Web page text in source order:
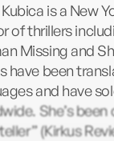
is a New
of thrillers
Missing and
have been
and have
She’s been
(Kirkus